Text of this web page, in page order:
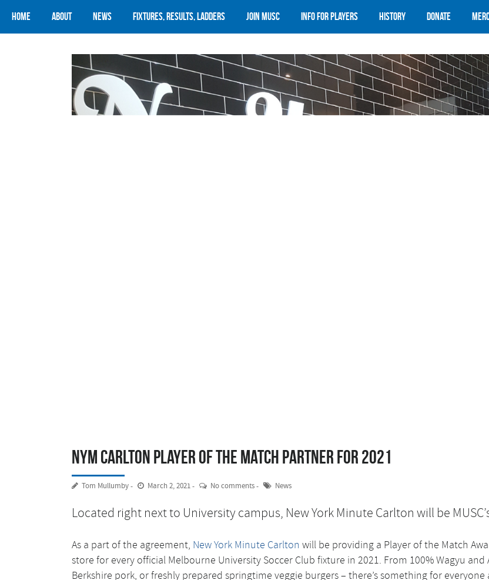
Home About News Fixtures, Results, Ladders Join MUSC Info for Players History Donate
NYM Carlton Player of the Match Partner for 2021
Tom Mullumby March 2, 2021 No comments News
Located right next to University campus, New York Minute Carlton will be
As a part of the agreement, New York Minute Carlton will be providing a Player of the Match
store for every official Melbourne University Soccer Club fixture in 2021. From 100% Wagyu
Berkshire pork, or freshly prepared springtime veggie burgers – there’s something for